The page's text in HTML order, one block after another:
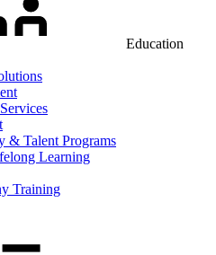
Education
& Talent Programs
Learning
Training